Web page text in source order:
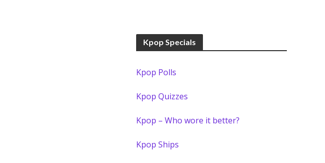
Kpop Specials
Kpop Polls
Kpop Quizzes
Kpop – Who wore it better?
Kpop Ships